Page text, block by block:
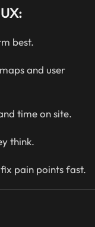
best.
and user
time on site.
think.
pain points fast.